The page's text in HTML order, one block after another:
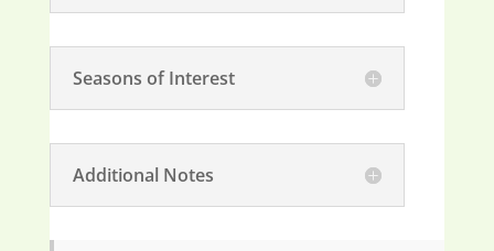
Seasons of Interest
Additional Notes